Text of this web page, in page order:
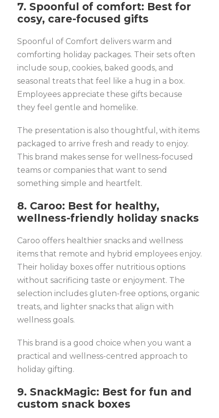
7. Spoonful of comfort: Best for
cosy, care-focused gifts
Spoonful of Comfort delivers warm and
comforting holiday packages. Their sets often
include soup, cookies, baked goods, and
seasonal treats that feel like a hug in a box.
Employees appreciate these gifts because
they feel gentle and homelike.
The presentation is also thoughtful, with items
packaged to arrive fresh and ready to enjoy.
This brand makes sense for wellness-focused
teams or companies that want to send
something simple and heartfelt.
8. Caroo: Best for healthy,
wellness-friendly holiday snacks
Caroo offers healthier snacks and wellness
items that remote and hybrid employees enjoy.
Their holiday boxes offer nutritious options
without sacrificing taste or enjoyment. The
selection includes gluten-free options, organic
treats, and lighter snacks that align with
wellness goals.
This brand is a good choice when you want a
practical and wellness-centred approach to
holiday gifting.
9. SnackMagic: Best for fun and
custom snack boxes